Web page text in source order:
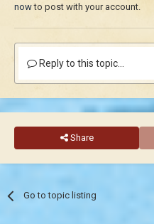
nowto post with your account.
Reply to this topic...
Share
Go to topic listing